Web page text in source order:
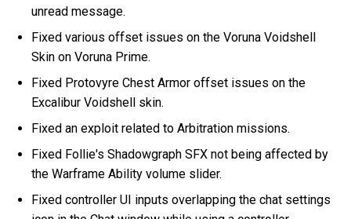
unread message.
Fixed various offset issues on the Voruna Voidshell
Skin on Voruna Prime.
Fixed Protovyre Chest Armor offset issues on the
Excalibur Voidshell skin.
Fixed an exploit related to Arbitration missions.
Fixed Follie's Shadowgraph SFX not being affected by
the Warframe Ability volume slider.
Fixed controller UI inputs overlapping the chat settings